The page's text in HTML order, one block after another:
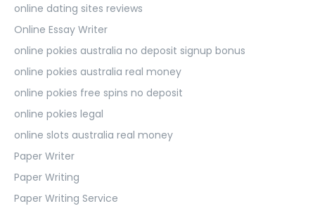
online dating sites reviews
Online Essay Writer
online pokies australia no deposit signup bonus
online pokies australia real money
online pokies free spins no deposit
online pokies legal
online slots australia real money
Paper Writer
Paper Writing
Paper Writing Service